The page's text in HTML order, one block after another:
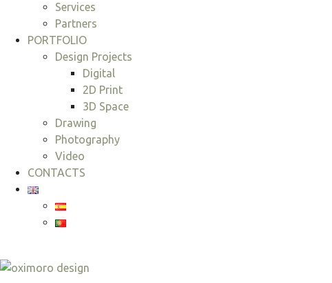
Services
Partners
PORTFOLIO
Design Projects
Digital
2D Print
3D Space
Drawing
Photography
Video
CONTACTS